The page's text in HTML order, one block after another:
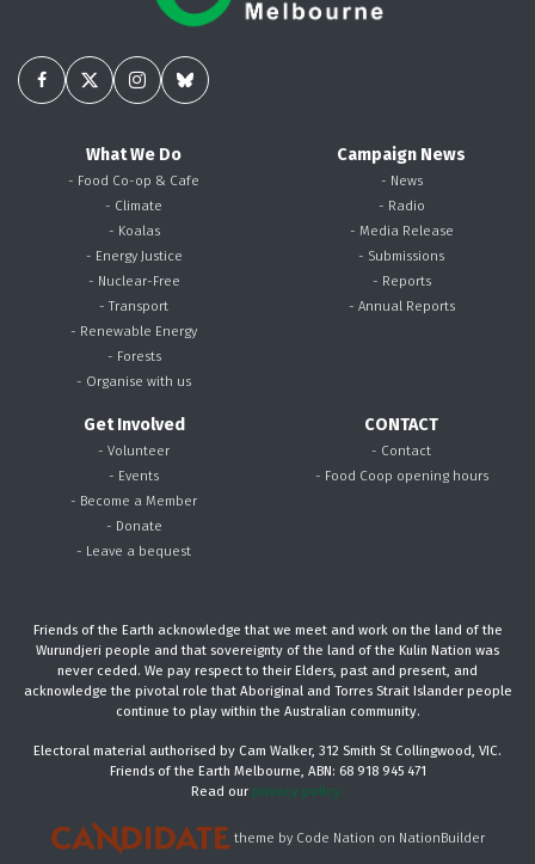
What We Do
- Food Co-op & Cafe
- Climate
- Koalas
- Energy Justice
- Nuclear-Free
- Transport
- Renewable Energy
- Forests
- Organise with us
Campaign News
- News
- Radio
- Media Release
- Submissions
- Reports
- Annual Reports
Get Involved
- Volunteer
- Events
- Become a Member
- Donate
- Leave a bequest
CONTACT
- Contact
- Food Coop opening hours
Friends of the Earth acknowledge that we meet and work on the land of the
Wurundjeri people and that sovereignty of the land of the Kulin Nation was
never ceded. We pay respect to their Elders, past and present, and
acknowledge the pivotal role that Aboriginal and Torres Strait Islander people
continue to play within the Australian community.
Electoral material authorised by Cam Walker, 312 Smith St Collingwood, VIC.
Friends of the Earth Melbourne, ABN: 68 918 945 471
Read our privacy policy.
theme by Code Nation on NationBuilder